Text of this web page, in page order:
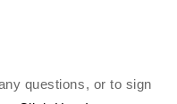
questions, or to sign